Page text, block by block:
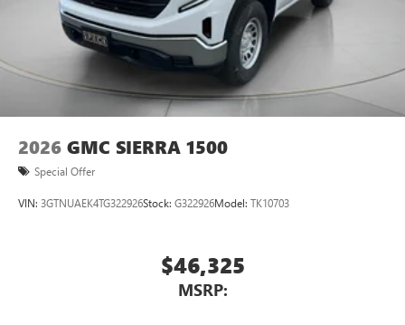
2026 GMC SIERRA 1500
Special Offer
VIN: 3GTNUAEK4TG322926Stock: G322926Model: TK10703
$46,325
MSRP: